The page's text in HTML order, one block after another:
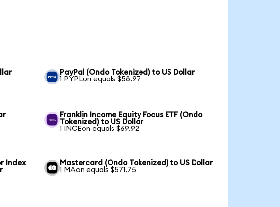
PayPal (Ondo Tokenized) to US Dollar
1 PYPLon equals $58.97
Franklin Income Equity Focus ETF (Ondo
Tokenized) to US Dollar
1 INCEon equals $69.92
Index
Mastercard (Ondo Tokenized) to US Dollar
1 MAon equals $571.75